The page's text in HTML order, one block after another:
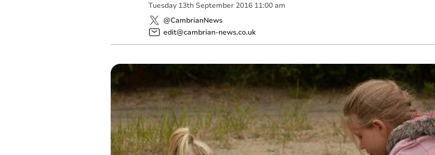
Tuesday 13th September 2016 11:00 am
@CambrianNews
edit@cambrian-news.co.uk